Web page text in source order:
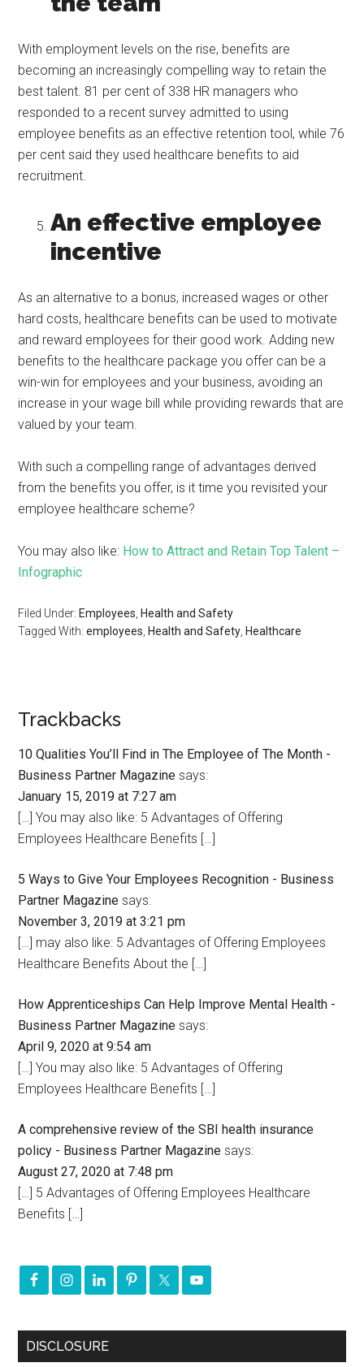
With employment levels on the rise, benefits are
becoming an increasingly compelling way to retain the
best talent. 81 per cent of 338 HR managers who
responded to a recent survey admitted to using
employee benefits as an effective retention tool, while 76
per cent said they used healthcare benefits to aid
recruitment.
An effective employee
incentive
As an alternative to a bonus, increased wages or other
hard costs, healthcare benefits can be used to motivate
and reward employees for their good work. Adding new
benefits to the healthcare package you offer can be a
win-win for employees and your business, avoiding an
increase in your wage bill while providing rewards that are
valued by your team.
With such a compelling range of advantages derived
from the benefits you offer, is it time you revisited your
employee healthcare scheme?
You may also like: How to Attract and Retain Top Talent –
Infographic
Filed Under: Employees Health and Safety
Tagged With:employees Health and Safety Healthcare
Trackbacks
10 Qualities You’ll Find in The Employee of The Month -
Business Partner Magazine says:
January 15, 2019 at 7:27 am
[…] You may also like: 5 Advantages of Offering
Employees Healthcare Benefits […]
5 Ways to Give Your Employees Recognition - Business
Partner Magazine says:
November 3, 2019 at 3:21 pm
[…] may also like: 5 Advantages of Offering Employees
Healthcare Benefits About the […]
How Apprenticeships Can Help Improve Mental Health -
Business Partner Magazine says:
April 9, 2020 at 9:54 am
[…] You may also like: 5 Advantages of Offering
Employees Healthcare Benefits […]
A comprehensive review of the SBI health insurance
policy - Business Partner Magazine says:
August 27, 2020 at 7:48 pm
[…] 5 Advantages of Offering Employees Healthcare
Benefits […]
DISCLOSURE